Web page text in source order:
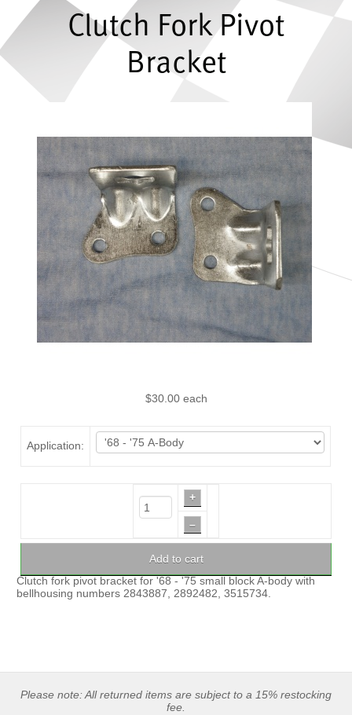
Clutch Fork Pivot
Bracket
$30.00 each
Application:
+
–
Add to cart
Clutch fork pivot bracket for '68 - '75 small block A-body with
bellhousing numbers 2843887, 2892482, 3515734.
Please note: All returned items are subject to a 15% restocking
fee.